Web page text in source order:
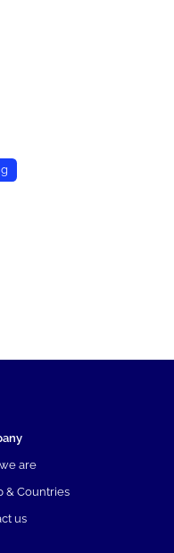
are
& Countries
us